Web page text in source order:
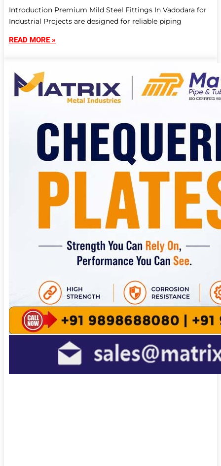
Introduction Premium Mild Steel Fittings In Vadodara for
Industrial Projects are designed for reliable piping
READ MORE »